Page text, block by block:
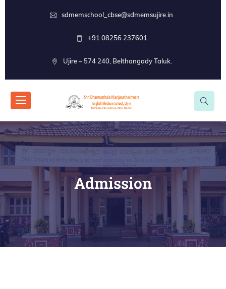
sdmemschool_cbse@sdmemsujire.in
+91 08256 237601
Ujire – 574 240, Belthangady Taluk.
Admission